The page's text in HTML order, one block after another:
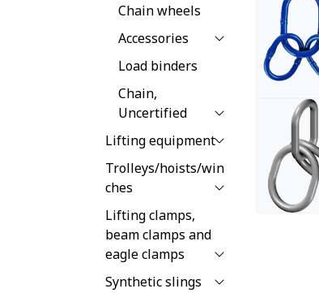
Chain wheels
Accessories
Load binders
Chain,
Uncertified
Lifting equipment
Trolleys/hoists/win
ches
Lifting clamps,
beam clamps and
eagle clamps
Synthetic slings